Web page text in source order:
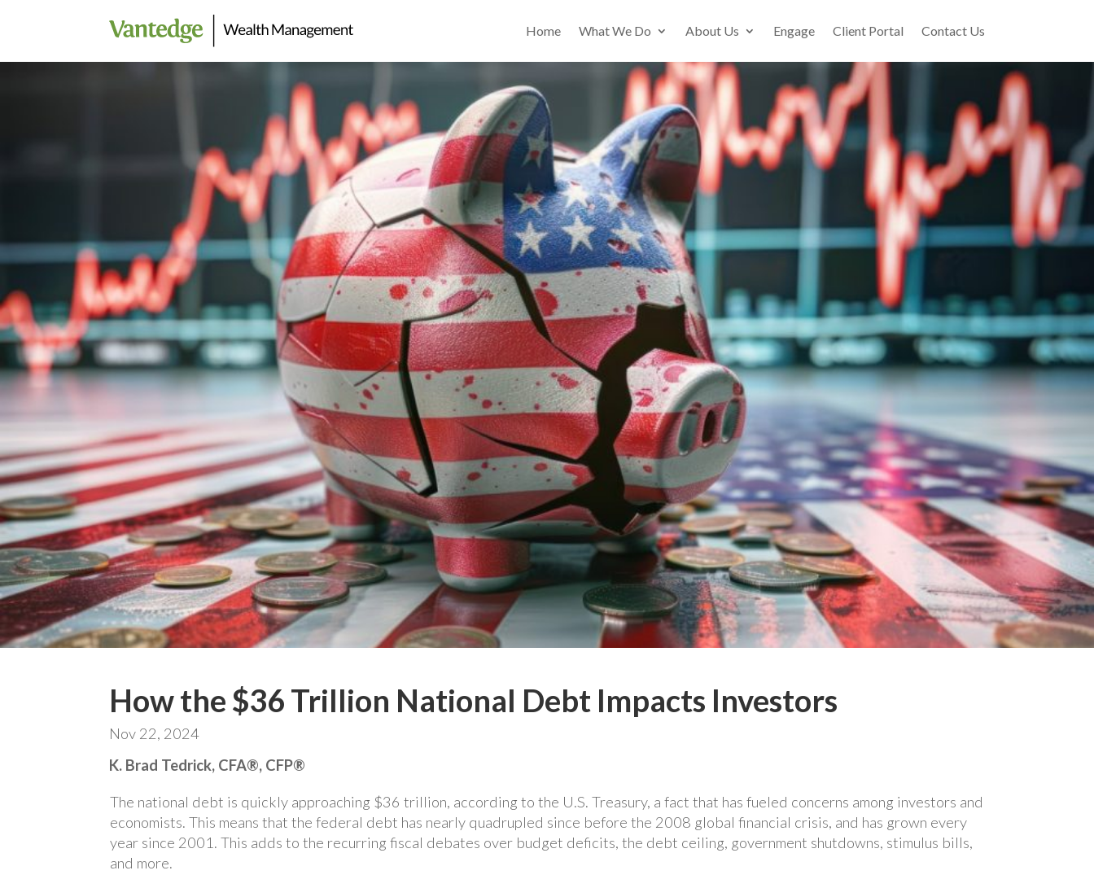
Home What We Do About Us Engage Client Portal Contact Us
How the $36 Trillion National Debt Impacts Investors
Nov 22, 2024
K. Brad Tedrick, CFA®, CFP®
The national debt is quickly approaching $36 trillion, according to the U.S. Treasury, a fact that has fueled concerns among investors and
economists. This means that the federal debt has nearly quadrupled since before the 2008 global financial crisis, and has grown every
year since 2001. This adds to the recurring fiscal debates over budget deficits, the debt ceiling, government shutdowns, stimulus bills,
and more.